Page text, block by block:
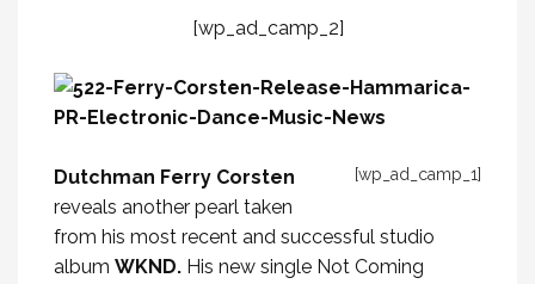
[wp_ad_camp_2]
[wp_ad_camp_1]
Dutchman Ferry Corsten
reveals another pearl taken
from his most recent and successful studio
album WKND. His new single Not Coming